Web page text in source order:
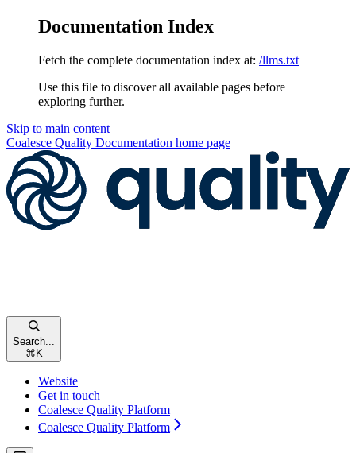
Documentation Index
Fetch the complete documentation index at: /llms.txt
Use this file to discover all available pages before
exploring further.
Skip to main content
Coalesce Quality Documentation home page
Search...
⌘ K
Website
Get in touch
Coalesce Quality Platform
Coalesce Quality Platform